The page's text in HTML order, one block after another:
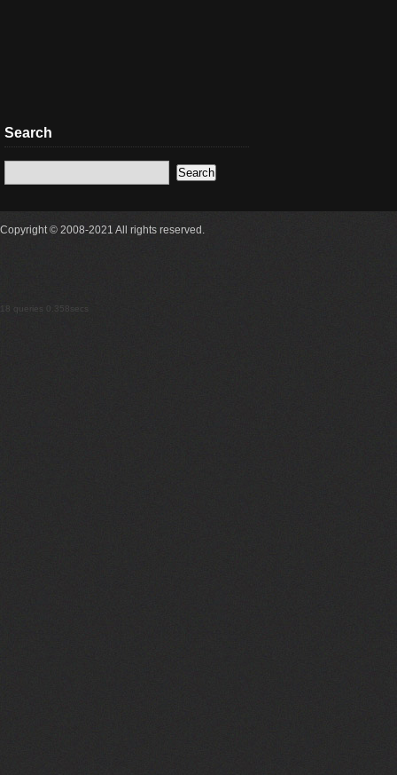
Search
Copyright © 2008-2021 All rights reserved.
18 queries 0.358secs